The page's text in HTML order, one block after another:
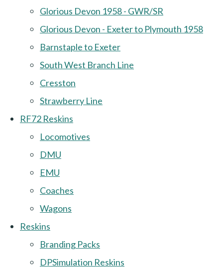
Glorious Devon 1958 - GWR/SR
Glorious Devon - Exeter to Plymouth 1958
Barnstaple to Exeter
South West Branch Line
Cresston
Strawberry Line
RF72 Reskins
Locomotives
DMU
EMU
Coaches
Wagons
Reskins
Branding Packs
DPSimulation Reskins